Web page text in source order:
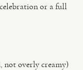
or a full
not overly creamy)